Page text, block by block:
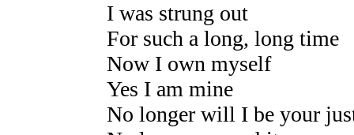
I was strung out
For such a long, long time
Now I own myself
Yes I am mine
No longer will I be your